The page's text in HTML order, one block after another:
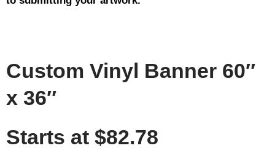
Custom Vinyl Banner 60″
x 36″
Starts at $82.78